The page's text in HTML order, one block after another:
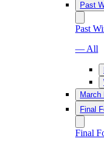
Past
Past
— All
March
Final
Final